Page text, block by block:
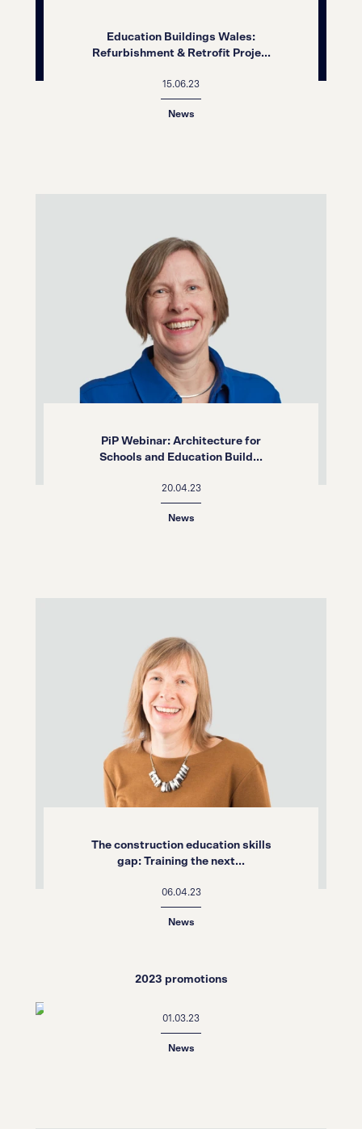
Education Buildings Wales:
Refurbishment & Retrofit Proje...
15.06.23
News
PiP Webinar: Architecture for
Schools and Education Build...
20.04.23
News
The construction education skills
gap: Training the next...
06.04.23
News
2023 promotions
01.03.23
News